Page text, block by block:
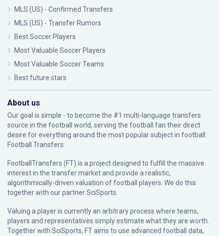
MLS (US) - Confirmed Transfers
MLS (US) - Transfer Rumors
Best Soccer Players
Most Valuable Soccer Players
Most Valuable Soccer Teams
Best future stars
About us
Our goal is simple - to become the #1 multi-language transfers
source in the football world, serving the football fan their direct
desire for everything around the most popular subject in football:
Football Transfers.
FootballTransfers (FT) is a project designed to fulfill the massive
interest in the transfer market and provide a realistic,
algorithmically-driven valuation of football players. We do this
together with our partnerSciSports
Valuing a player is currently an arbitrary process where teams,
players and representatives simply estimate what they are worth.
Together with SciSports, FT aims to use advanced football data,